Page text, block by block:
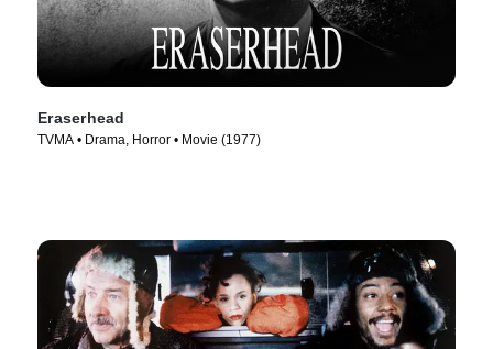
Eraserhead
TVMA • Drama, Horror • Movie (1977)